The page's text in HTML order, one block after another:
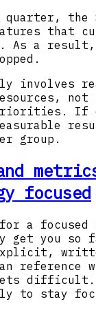
the
that
As a result,
involves
If
group.
focused
a focused
get you so
reference
difficult.
to stay